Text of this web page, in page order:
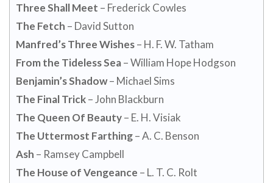
Three Shall Meet – Frederick Cowles
The Fetch – David Sutton
Manfred’s Three Wishes– H. F. W. Tatham
From the Tideless Sea– William Hope Hodgson
Benjamin’s Shadow– Michael Sims
The Final Trick– John Blackburn
The Queen Of Beauty– E. H. Visiak
The Uttermost Farthing– A. C. Benson
Ash – Ramsey Campbell
The House of Vengeance – L. T. C. Rolt